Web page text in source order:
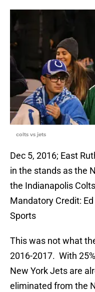
colts vs jets
Dec 5, 2016; East
in the stands as the
the Indianapolis
Mandatory Credit:
Sports
This was not what
2016-2017. With
New York Jets are
eliminated from the